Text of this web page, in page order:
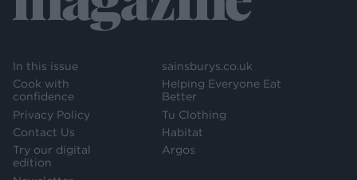
In this issue
Cook with
confidence
Privacy Policy
Contact Us
Try our digital
edition
sainsburys.co.uk
Helping Everyone Eat
Better
Tu Clothing
Habitat
Argos